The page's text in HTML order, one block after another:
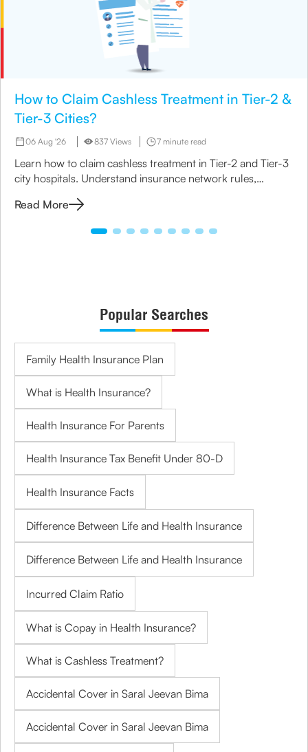
How to Claim Cashless Treatment in Tier-2 &
Tier-3 Cities?
06 Aug '26 837 Views 7 minute read
Learn how to claim cashless treatment in Tier-2 and Tier-3
city hospitals. Understand insurance network rules,
Read More
Popular Searches
Family Health Insurance Plan
What is Health Insurance?
Health Insurance For Parents
Health Insurance Tax Benefit Under 80-D
Health Insurance Facts
Difference Between Life and Health Insurance
Difference Between Life and Health Insurance
Incurred Claim Ratio
What is Copay in Health Insurance?
What is Cashless Treatment?
Accidental Cover in Saral Jeevan Bima
Accidental Cover in Saral Jeevan Bima